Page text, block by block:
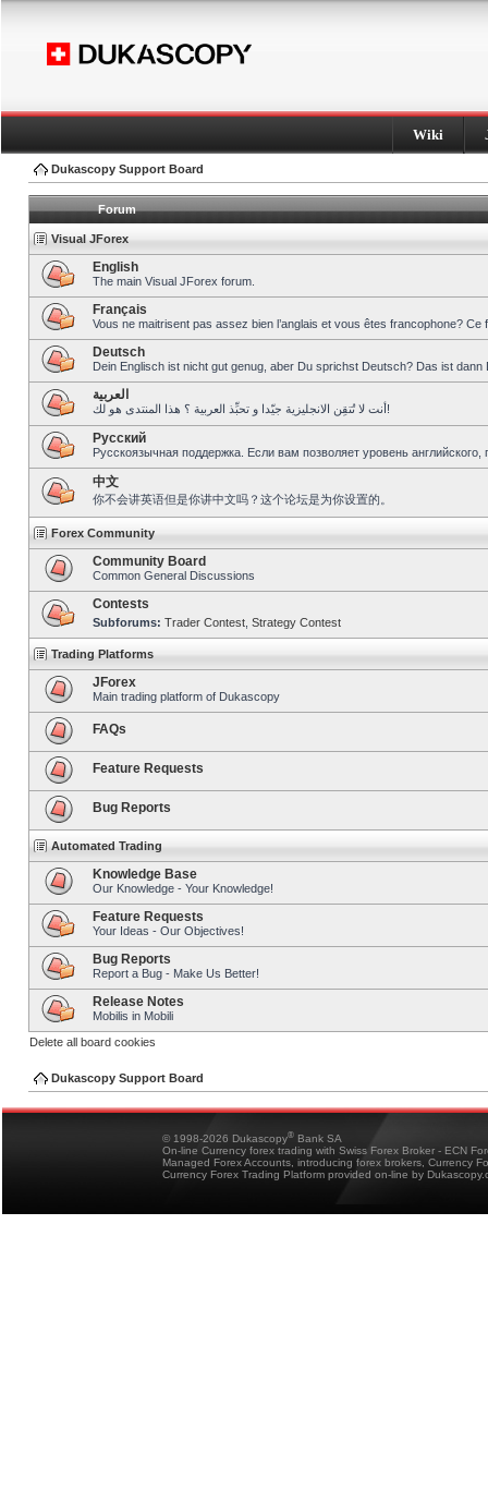
Wiki
Dukascopy Support Board
Forum
Visual JForex
English
The main Visual JForex forum.
Français
Vous ne maitrisent pas assez bien l’anglais et vous êtes francophone?
Deutsch
Dein Englisch ist nicht gut genug, aber Du sprichst Deutsch? Das ist dann
العربية
أنت لا تُتقِن الانجليزية جيّدا و تحبِّذ العربية ؟ هذا المنتدى هو لك!
Pусский
Русскоязычная поддержка. Если вам позволяет уровень
中文
你不会讲英语但是你讲中文吗？这个论坛是为你设置的。
Forex Community
Community Board
Common General Discussions
Contests
Subforums: Trader Contest Strategy Contest
Trading Platforms
JForex
Main trading platform of Dukascopy
FAQs
Feature Requests
Bug Reports
Automated Trading
Knowledge Base
Our Knowledge - Your Knowledge!
Feature Requests
Your Ideas - Our Objectives!
Bug Reports
Report a Bug - Make Us Better!
Release Notes
Mobilis in Mobili
Delete all board cookies
Dukascopy Support Board
© 1998-2026 Dukascopy® Bank SA
On-line Currency forex trading with Swiss Forex Broker - ECN
Managed Forex Accounts, introducing forex brokers, Currency
Currency Forex Trading Platform provided on-line by